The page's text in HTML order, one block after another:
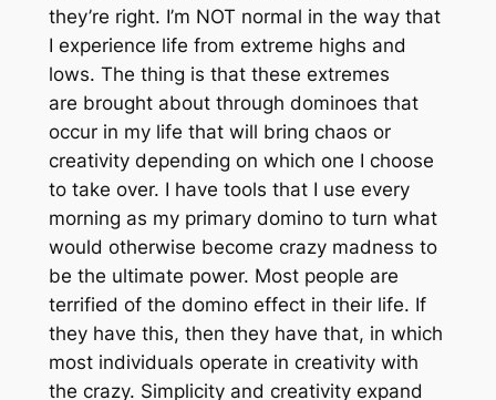
they’re right. I’m NOT normal in the way that
I experience life from extreme highs and
lows. The thing is that these extremes
are brought about through dominoes that
occur in my life that will bring chaos or
creativity depending on which one I choose
to take over. I have tools that I use every
morning as my primary domino to turn what
would otherwise become crazy madness to
be the ultimate power. Most people are
terrified of the domino effect in their life. If
they have this, then they have that, in which
most individuals operate in creativity with
the crazy. Simplicity and creativity expand